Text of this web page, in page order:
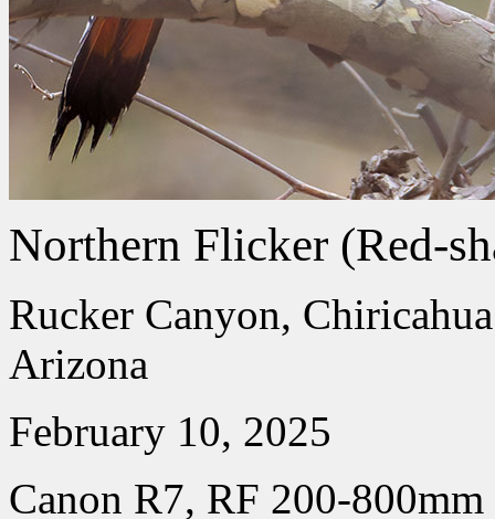
Northern Flicker (Red-
Rucker Canyon,
Arizona
February 10, 2025
Canon R7, RF 200-